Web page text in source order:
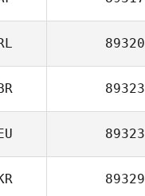
89320
89323
89323
89329